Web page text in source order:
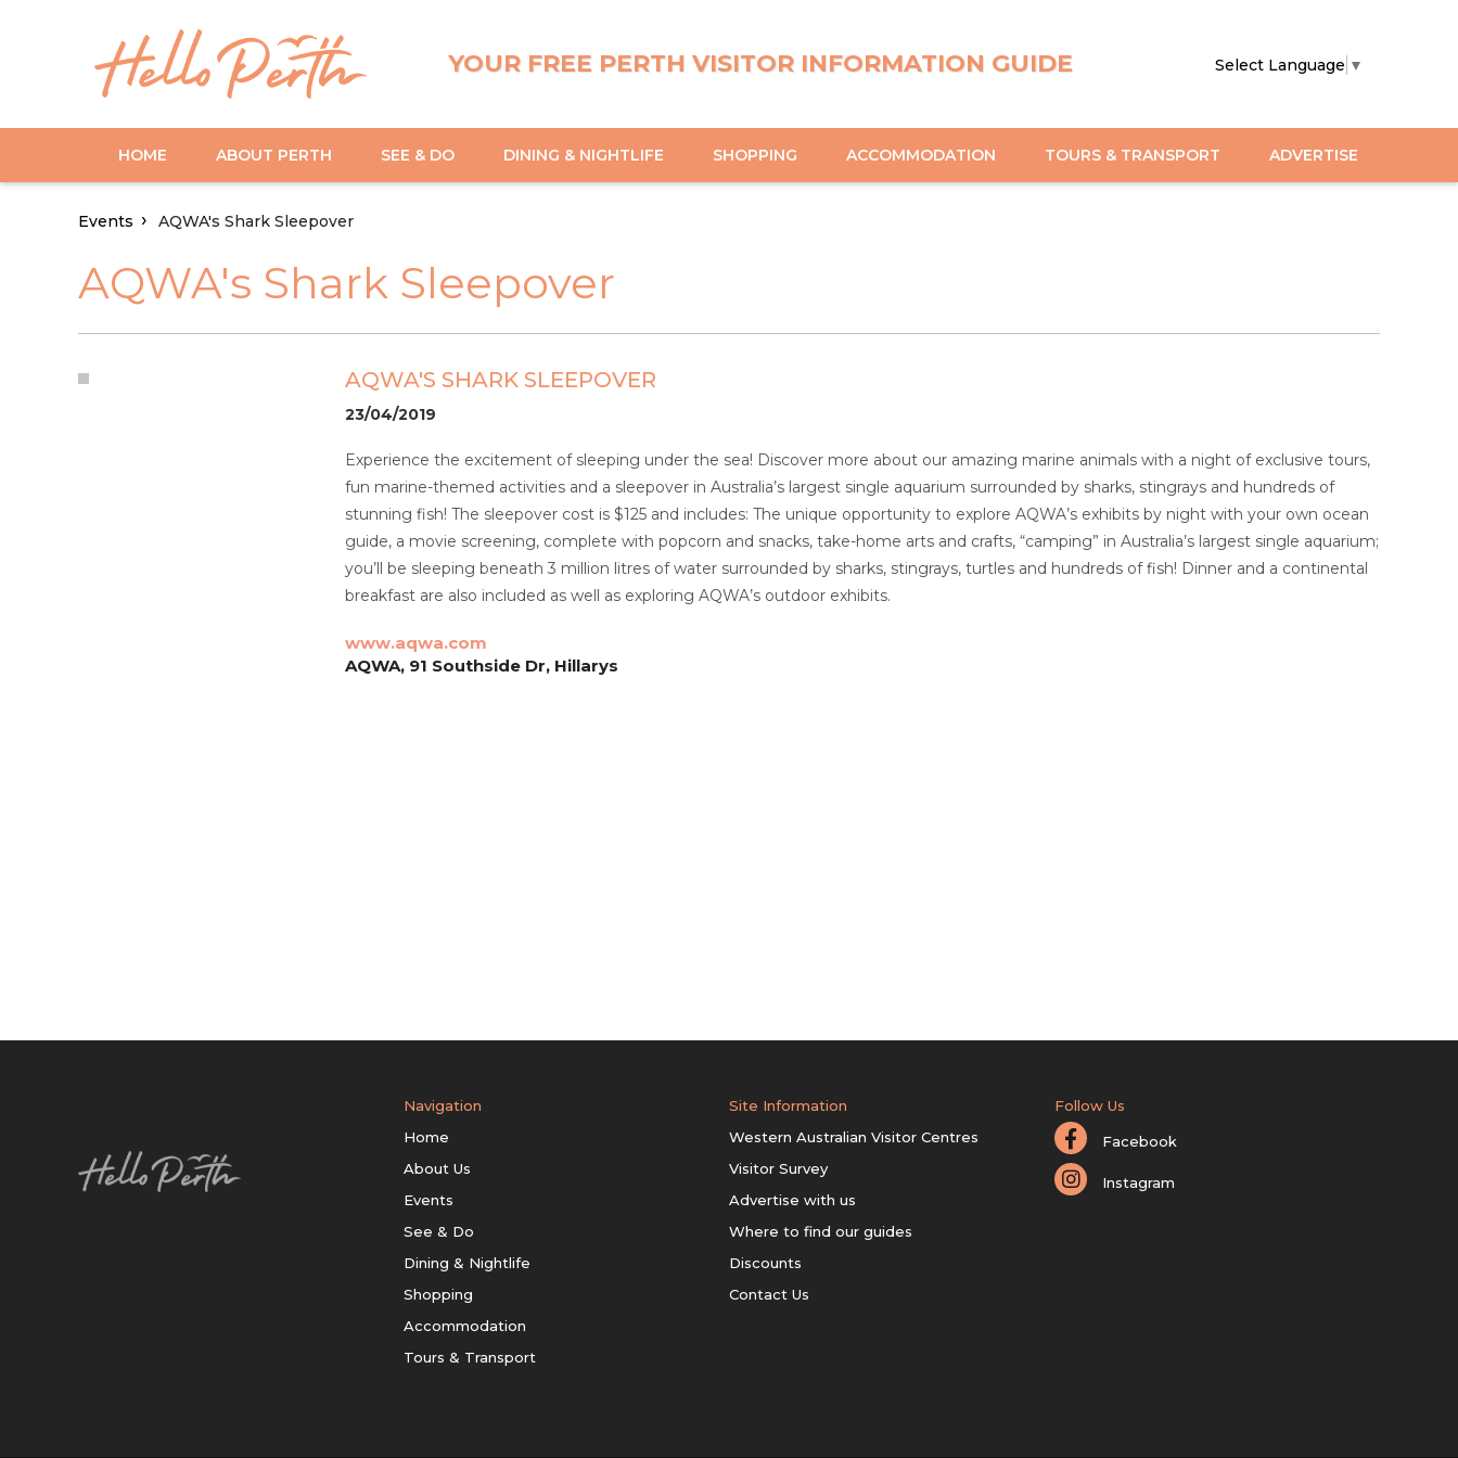
YOUR FREE PERTH VISITOR INFORMATION GUIDE Select Language ▼
HOME ABOUT PERTH SEE & DO DINING & NIGHTLIFE SHOPPING ACCOMMODATION TOURS & TRANSPORT ADVERTISE
Events AQWA's Shark Sleepover
AQWA's Shark Sleepover
AQWA'S SHARK SLEEPOVER
23/04/2019
Experience the excitement of sleeping under the sea! Discover more about our amazing marine animals with a night of exclusive tours,
fun marine-themed activities and a sleepover in Australia’s largest single aquarium surrounded by sharks, stingrays and hundreds of
stunning fish! The sleepover cost is $125 and includes: The unique opportunity to explore AQWA’s exhibits by night with your own ocean
guide, a movie screening, complete with popcorn and snacks, take-home arts and crafts, “camping” in Australia’s largest single aquarium;
you’ll be sleeping beneath 3 million litres of water surrounded by sharks, stingrays, turtles and hundreds of fish! Dinner and a continental
breakfast are also included as well as exploring AQWA’s outdoor exhibits.
www.aqwa.com
AQWA, 91 Southside Dr, Hillarys
Navigation
Home
About Us
Events
See & Do
Dining & Nightlife
Shopping
Accommodation
Tours & Transport
Site Information
Western Australian Visitor Centres
Visitor Survey
Advertise with us
Where to find our guides
Discounts
Contact Us
Follow Us
Facebook
Instagram